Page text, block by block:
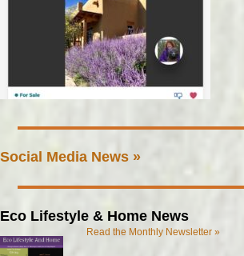
Social Media News »
Eco Lifestyle & Home News
Read the Monthly Newsletter »